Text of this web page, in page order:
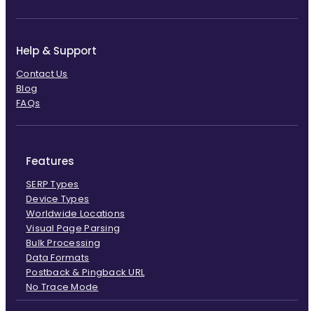
Help & Support
Contact Us
Blog
FAQs
Features
SERP Types
Device Types
Worldwide Locations
Visual Page Parsing
Bulk Processing
Data Formats
Postback & Pingback URL
No Trace Mode